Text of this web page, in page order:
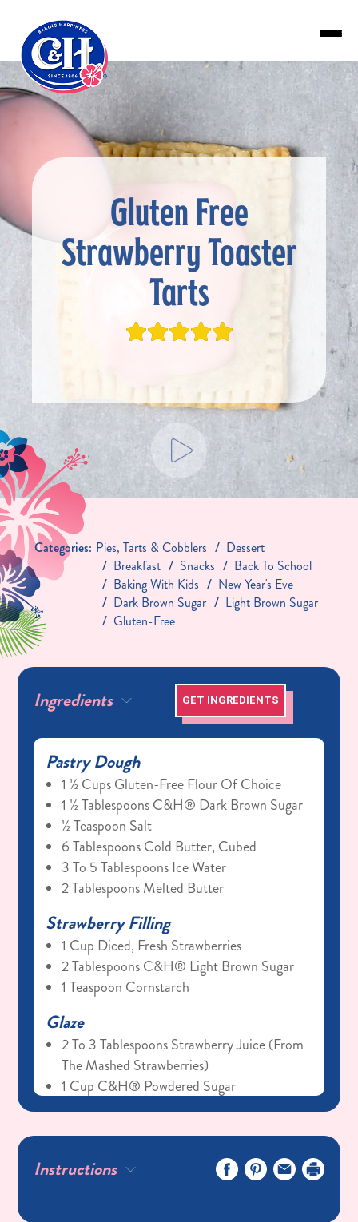
Gluten Free
Strawberry Toaster
Tarts
Categories: Pies, Tarts & Cobblers
Dessert
Breakfast
Snacks
Back To School
Baking With Kids
New Year's Eve
Dark Brown Sugar
Light Brown Sugar
Gluten-Free
Ingredients GET INGREDIENTS
Pastry Dough
1 ½ Cups Gluten-Free Flour Of Choice
1 ½ Tablespoons C&H® Dark Brown Sugar
½ Teaspoon Salt
6 Tablespoons Cold Butter, Cubed
3 To 5 Tablespoons Ice Water
2 Tablespoons Melted Butter
Strawberry Filling
1 Cup Diced, Fresh Strawberries
2 Tablespoons C&H® Light Brown Sugar
1 Teaspoon Cornstarch
Glaze
2 To 3 Tablespoons Strawberry Juice (from
The Mashed Strawberries)
1 Cup C&H® Powdered Sugar
Instructions